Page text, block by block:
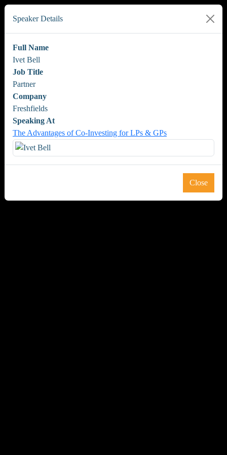
Speaker Details
Full Name
Ivet Bell
Job Title
Partner
Company
Freshfields
Speaking At
The Advantages of Co-Investing for LPs & GPs
Close